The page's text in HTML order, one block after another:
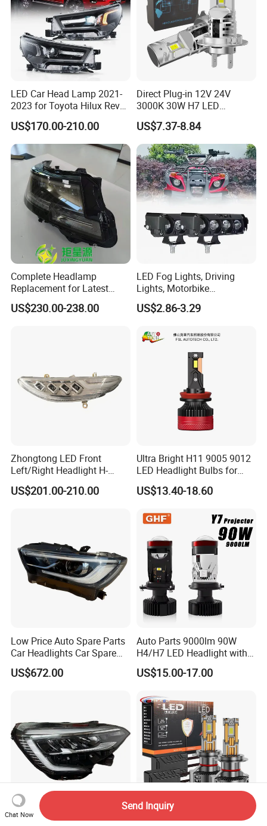
LED Car Head Lamp 2021-
2023 for Toyota Hilux Revo
Rocco Car Parts
US$170.00-210.00
Direct Plug-in 12V 24V
3000K 30W H7 LED
Headlight Bulb for Car High
Beam or Low Beam, Plug
and Play, All in One
US$7.37-8.84
Complete Headlamp
Replacement for Latest
Range Rover L460 Model
US$230.00-238.00
LED Fog Lights, Driving
Lights, Motorbike
Headlights, 4-Lens
Motorbike Auxiliary
25W/35W LED Fog Lights,
US$2.86-3.29
Zhongtong LED Front
Left/Right Headlight H-
Qz533*533 for Lck6132D
Climber
US$201.00-210.00
Ultra Bright H11 9005 9012
LED Headlight Bulbs for
Night Driving
US$13.40-18.60
Low Price Auto Spare Parts
Car Headlights Car Spare
Automobile Part for Infiniti
Qx80 26010-6gw2b 26060-
US$672.00
Auto Parts 9000lm 90W
H4/H7 LED Headlight with
Mini Projector Lens Car
Lights for Y6/Y7/Y8 Models
US$15.00-17.00
for Renault Clio 2019 LED H4 H7 H11 9006 Car
Chat Now
Send Inquiry